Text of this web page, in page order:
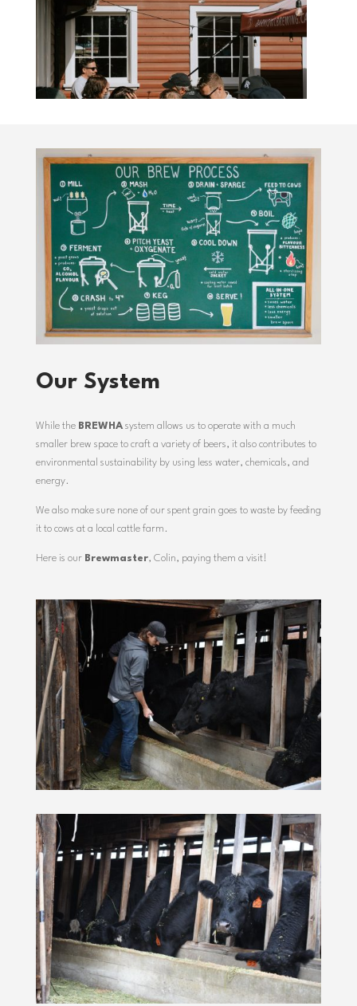
Our System
While the BREWHAsystem allows us to operate with a much
smaller brew space to craft a variety of beers, it also contributes to
environmental sustainability by using less water, chemicals, and
energy.
We also make sure none of our spent grain goes to waste by feeding
it to cows at a local cattle farm.
Here is our Brewmaster, Colin, paying them a visit!